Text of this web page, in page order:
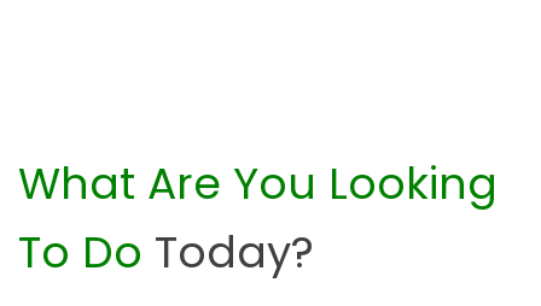
What Are You Looking
To Do Today?